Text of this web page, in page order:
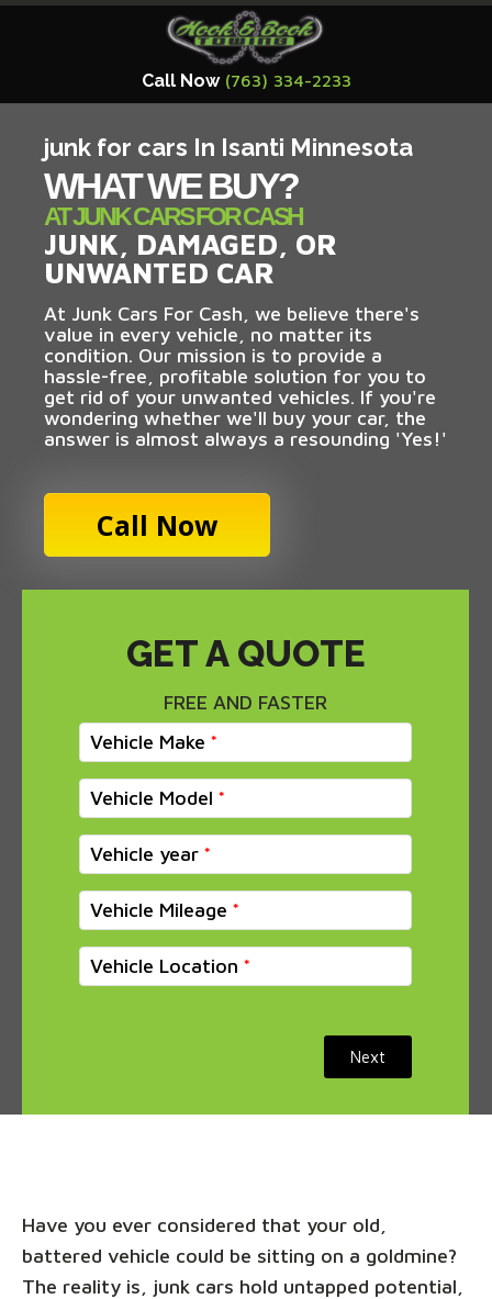
Call Now (763) 334-2233
junk for cars In Isanti Minnesota
WHAT WE BUY?
AT JUNK CARS FOR CASH
JUNK, DAMAGED, OR
UNWANTED CAR
At Junk Cars For Cash, we believe there's
value in every vehicle, no matter its
condition. Our mission is to provide a
hassle-free, profitable solution for you to
get rid of your unwanted vehicles. If you're
wondering whether we'll buy your car, the
answer is almost always a resounding 'Yes!'
Call Now
GET A QUOTE
FREE AND FASTER
Vehicle Make
Vehicle Model
Vehicle year
Vehicle Mileage
Vehicle Location
Next
Have you ever considered that your old,
battered vehicle could be sitting on a goldmine?
The reality is, junk cars hold untapped potential,